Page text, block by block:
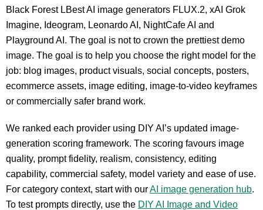
Black Forest LBest AI image generators FLUX.2, xAI Grok
Imagine, Ideogram, Leonardo AI, NightCafe AI and
Playground AI. The goal is not to crown the prettiest demo
image. The goal is to help you choose the right model for the
job: blog images, product visuals, social concepts, posters,
ecommerce assets, image editing, image-to-video keyframes
or commercially safer brand work.
We ranked each provider using DIY AI’s updated image-
generation scoring framework. The scoring favours image
quality, prompt fidelity, realism, consistency, editing
capability, commercial safety, model variety and ease of use.
For category context, start with ourAI image generation hub.
To test prompts directly, use the DIY AI Image and Video